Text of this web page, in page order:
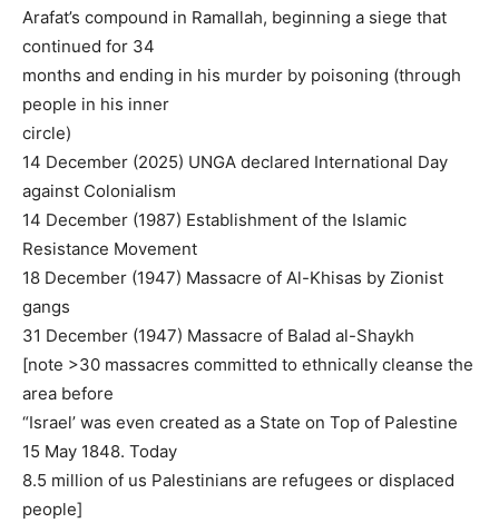
Arafat’s compound in Ramallah, beginning a siege that
continued for 34
months and ending in his murder by poisoning (through
people in his inner
circle)
14 December (2025) UNGA declared International Day
against Colonialism
14 December (1987) Establishment of the Islamic
Resistance Movement
18 December (1947) Massacre of Al-Khisas by Zionist
gangs
31 December (1947) Massacre of Balad al-Shaykh
[note >30 massacres committed to ethnically cleanse the
area before
“Israel’ was even created as a State on Top of Palestine
15 May 1848. Today
8.5 million of us Palestinians are refugees or displaced
people]